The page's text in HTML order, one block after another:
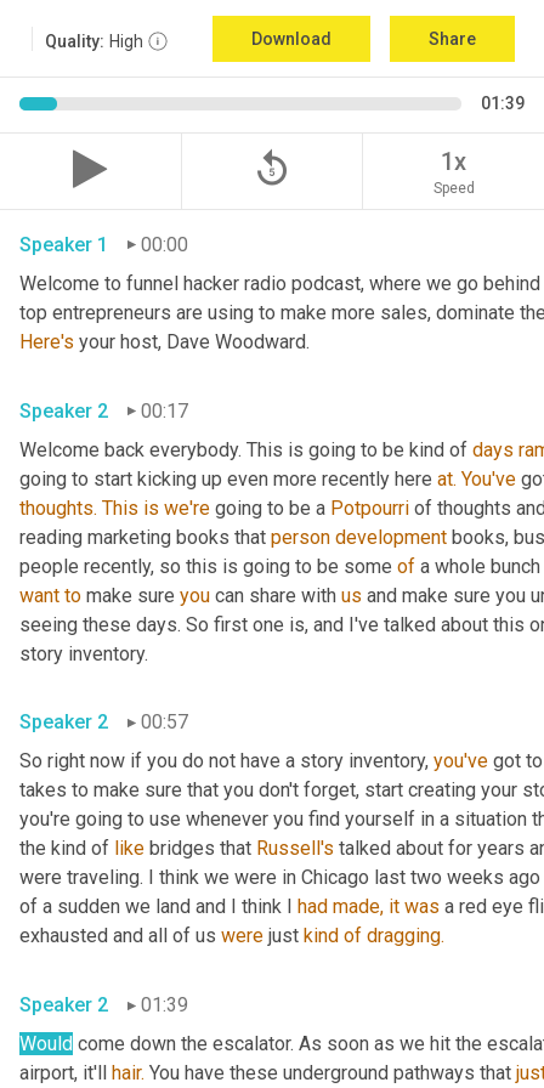
Quality: High Download Share
01:39
replay_5 1x
Speed
Speaker 1
00:00
Welcome to funnel hacker radio podcast, where we go
Here's your host, Dave Woodward.
Speaker 2
00:17
Welcome back everybody. This is going to be kind of days
going to start kicking up even more recently here at. You've
thoughts. This is we're going to be a Potpourri of thoughts
reading marketing books that person development books,
people recently, so this is going to be some of a whole
want to make sure you can share with us and make sure you
seeing these days. So first one is, and I've talked about this
story inventory.
Speaker 2
00:57
So right now if you do not have a story inventory, you've got
takes to make sure that you don't forget, start creating your
you're going to use whenever you find yourself in a situation
the kind of like bridges that Russell's talked about for years
were traveling. I think we were in Chicago last two weeks
of a sudden we land and I think I
had made, it was a red eye
exhausted and all of us were just kind of dragging.
Speaker 2
01:39
Would come down the escalator. As soon as we hit the
airport, it'll hair. You have these underground pathways that